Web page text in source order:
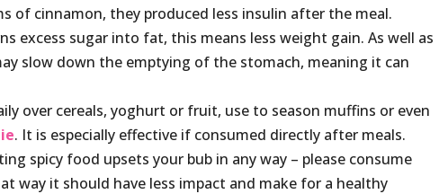
of cinnamon, they produced less insulin after the meal.
excess sugar into fat, this means less weight gain. As well as
slow down the emptying of the stomach, meaning it can
over cereals, yoghurt or fruit, use to season muffins or even
. It is especially effective if consumed directly after meals.
spicy food upsets your bub in any way – please consume
way it should have less impact and make for a healthy